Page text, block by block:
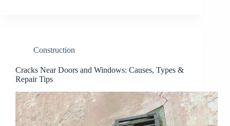
Construction
Cracks Near Doors and Windows: Causes, Types &
Repair Tips